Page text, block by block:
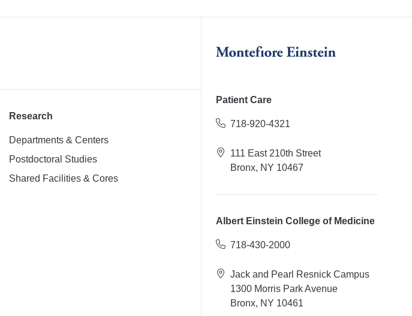
Research
Departments & Centers
Postdoctoral Studies
Shared Facilities & Cores
Patient Care
718-920-4321
111 East 210th Street
Bronx, NY 10467
Albert Einstein College of Medicine
718-430-2000
Jack and Pearl Resnick Campus
1300 Morris Park Avenue
Bronx, NY 10461